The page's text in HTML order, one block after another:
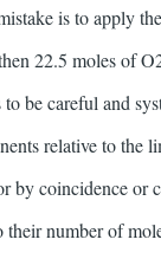
is to apply
22.5 moles of
be careful and
relative to the
by coincidence
number of